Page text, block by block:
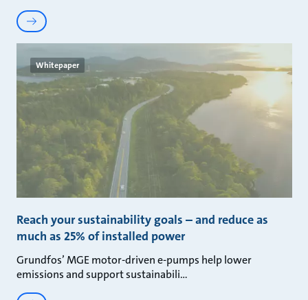
Whitepaper
Reach your sustainability goals – and reduce as
much as 25% of installed power
Grundfos’ MGE motor-driven e-pumps help lower
emissions and support sustainabili